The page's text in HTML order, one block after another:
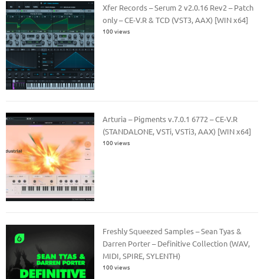
Xfer Records – Serum 2 v2.0.16 Rev2 – Patch
only – CE-V.R & TCD (VST3, AAX) [WIN x64]
100 views
Arturia – Pigments v.7.0.1 6772 – CE-V.R
(STANDALONE, VSTi, VSTi3, AAX) [WIN x64]
100 views
Freshly Squeezed Samples – Sean Tyas &
Darren Porter – Definitive Collection (WAV,
MIDI, SPIRE, SYLENTH)
100 views